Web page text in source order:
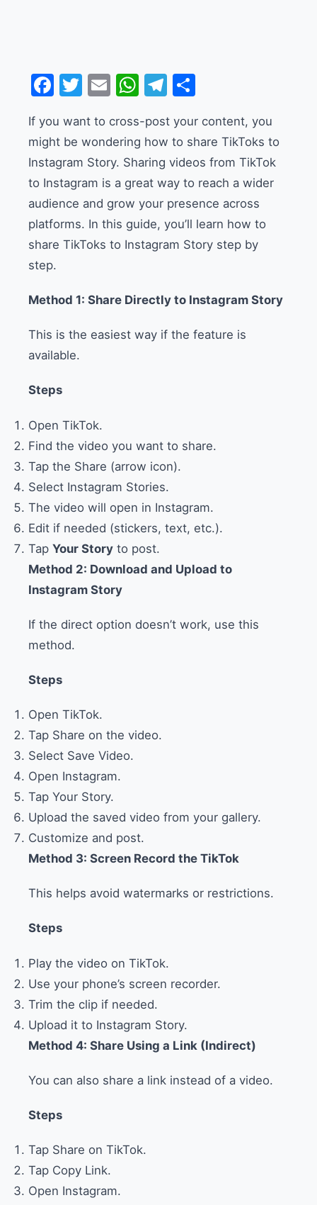
Facebook
Twitter
EmailWhatsApp
Telegram
If you want to cross-post your content, you
might be wondering how to share TikToks to
Instagram Story. Sharing videos from TikTok
to Instagram is a great way to reach a wider
audience and grow your presence across
platforms. In this guide, you’ll learn how to
share TikToks to Instagram Story step by
step.
Method 1: Share Directly to Instagram Story
This is the easiest way if the feature is
available.
Steps
Open TikTok.
Find the video you want to share.
Tap the Share (arrow icon).
Select Instagram Stories.
The video will open in Instagram.
Edit if needed (stickers, text, etc.).
Tap Your Story to post.
Method 2: Download and Upload to
Instagram Story
If the direct option doesn’t work, use this
method.
Steps
Open TikTok.
Tap Share on the video.
Select Save Video.
Open Instagram.
Tap Your Story.
Upload the saved video from your gallery.
Customize and post.
Method 3: Screen Record the TikTok
This helps avoid watermarks or restrictions.
Steps
Play the video on TikTok.
Use your phone’s screen recorder.
Trim the clip if needed.
Upload it to Instagram Story.
Method 4: Share Using a Link (Indirect)
You can also share a link instead of a video.
Steps
Tap Share on TikTok.
Tap Copy Link.
Open Instagram.